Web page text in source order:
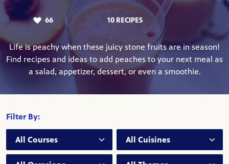
LIKES:
66 10 RECIPES
Life is peachy when these juicy stone fruits are in season!
Find recipes and ideas to add peaches to your next meal as
a salad, appetizer, dessert, or even a smoothie.
Filter By:
Course:
Cuisine:
Occasion: Theme: